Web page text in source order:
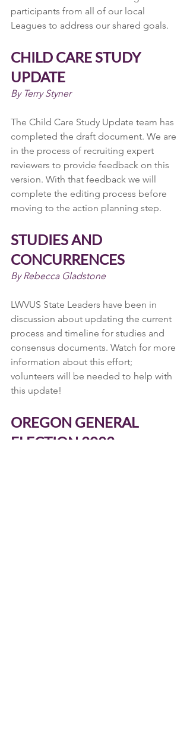
participants from all of our local
Leagues to address our shared goals.
CHILD CARE STUDY
UPDATE
By Terry Styner
The Child Care Study Update team has
completed the draft document. We are
in the process of recruiting expert
reviewers to provide feedback on this
version. With that feedback we will
complete the editing process before
moving to the action planning step.
STUDIES AND
CONCURRENCES
By Rebecca Gladstone
LWVUS State Leaders have been in
discussion about updating the current
process and timeline for studies and
consensus documents. Watch for more
information about this effort;
volunteers will be needed to help with
this update!
OREGON GENERAL
ELECTION 2022